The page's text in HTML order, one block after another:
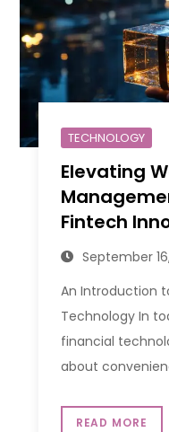
TECHNOLOGY
Elevating
Fintech
September
An Introduction
Technology In
financial
about
READ MORE